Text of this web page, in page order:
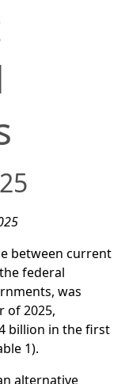
between current
federal
was
of 2025,
billion in the first
1).
alternative